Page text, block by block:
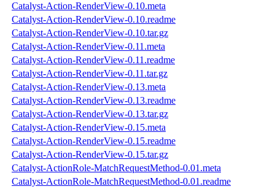
Catalyst-Action-RenderView-0.10.meta
Catalyst-Action-RenderView-0.10.readme
Catalyst-Action-RenderView-0.10.tar.gz
Catalyst-Action-RenderView-0.11.meta
Catalyst-Action-RenderView-0.11.readme
Catalyst-Action-RenderView-0.11.tar.gz
Catalyst-Action-RenderView-0.13.meta
Catalyst-Action-RenderView-0.13.readme
Catalyst-Action-RenderView-0.13.tar.gz
Catalyst-Action-RenderView-0.15.meta
Catalyst-Action-RenderView-0.15.readme
Catalyst-Action-RenderView-0.15.tar.gz
Catalyst-ActionRole-MatchRequestMethod-0.01.meta
Catalyst-ActionRole-MatchRequestMethod-0.01.readme